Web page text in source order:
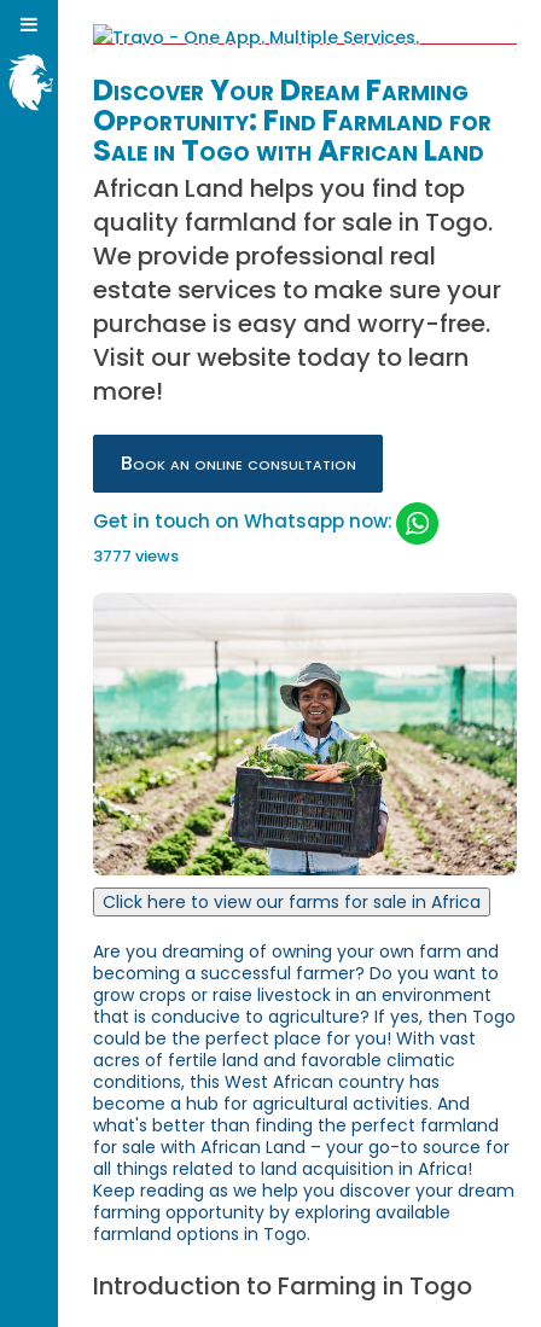
Discover Your Dream Farming
Opportunity: Find Farmland for
Sale in Togo with African Land
African Land helps you find top
quality farmland for sale in Togo.
We provide professional real
estate services to make sure your
purchase is easy and worry-free.
Visit our website today to learn
more!
Book an online consultation
Get in touch on Whatsapp now:
3777 views
Click here to view our farms for sale in Africa
Are you dreaming of owning your own farm and
becoming a successful farmer? Do you want to
grow crops or raise livestock in an environment
that is conducive to agriculture? If yes, then Togo
could be the perfect place for you! With vast
acres of fertile land and favorable climatic
conditions, this West African country has
become a hub for agricultural activities. And
what's better than finding the perfect farmland
for sale with African Land – your go-to source for
all things related to land acquisition in Africa!
Keep reading as we help you discover your dream
farming opportunity by exploring available
farmland options in Togo.
Introduction to Farming in Togo